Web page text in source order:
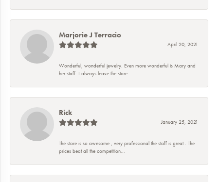
Marjorie J Terracio
April 20, 2021
Wonderful, wonderful jewelry. Even more wonderful is Mary and
her staff. I always leave the store...
Rick
January 25, 2021
The store is so awesome , very professional the staff is great . The
prices beat all the competition...